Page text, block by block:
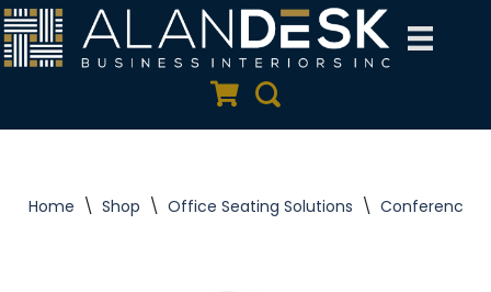
Skip
Quote Cart
Search
Home \ Shop \ Office Seating Solutions \ Conference